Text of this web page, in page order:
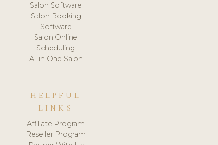
Salon Software
Salon Booking
Software
Salon Online
Scheduling
All in One Salon
HELPFUL
LINKS
Affiliate Program
Reseller Program